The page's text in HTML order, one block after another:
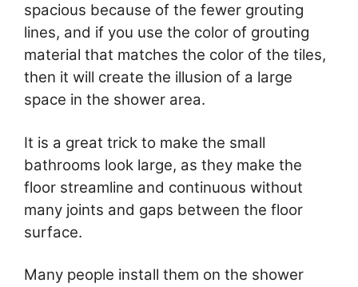
spacious because of the fewer grouting
lines, and if you use the color of grouting
material that matches the color of the tiles,
then it will create the illusion of a large
space in the shower area.
It is a great trick to make the small
bathrooms look large, as they make the
floor streamline and continuous without
many joints and gaps between the floor
surface.
Many people install them on the shower